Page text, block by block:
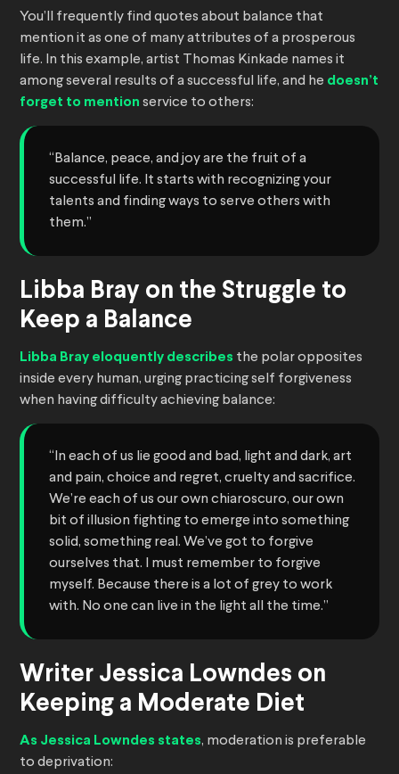
You’ll frequently find quotes about balance that
mention it as one of many attributes of a prosperous
life. In this example, artist Thomas Kinkade names it
among several results of a successful life, and he doesn’t
forget to mention service to others:
“Balance, peace, and joy are the fruit of a
successful life. It starts with recognizing your
talents and finding ways to serve others with
them.”
Libba Bray on the Struggle to
Keep a Balance
Libba Bray eloquently describes the polar opposites
inside every human, urging practicing self forgiveness
when having difficulty achieving balance:
“In each of us lie good and bad, light and dark, art
and pain, choice and regret, cruelty and sacrifice.
We’re each of us our own chiaroscuro, our own
bit of illusion fighting to emerge into something
solid, something real. We’ve got to forgive
ourselves that. I must remember to forgive
myself. Because there is a lot of grey to work
with. No one can live in the light all the time.”
Writer Jessica Lowndes on
Keeping a Moderate Diet
As Jessica Lowndes states, moderation is preferable
to deprivation: